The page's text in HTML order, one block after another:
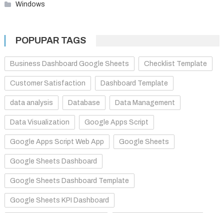
Windows
POPUPAR TAGS
Business Dashboard Google Sheets Checklist Template
Customer Satisfaction Dashboard Template
data analysis Database Data Management
Data Visualization Google Apps Script
Google Apps Script Web App Google Sheets
Google Sheets Dashboard
Google Sheets Dashboard Template
Google Sheets KPI Dashboard